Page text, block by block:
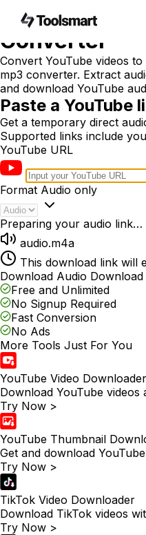
Free
Converter
Convert YouTube videos
mp3 converter. Extract
and download YouTube
Paste a YouTube
Get a temporary direct
Supported links include
YouTube URL
Format Audio only
Preparing your audio link…
audio.m4a
This download link will
Download Audio
Free and Unlimited
No Signup Required
Fast Conversion
No Ads
More Tools Just For You
YouTube Video Downloader
Download YouTube videos
Try Now >
YouTube Thumbnail
Get and download
Try Now >
TikTok Video Downloader
Download TikTok videos
Try Now >